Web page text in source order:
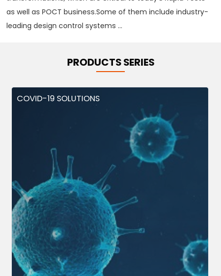
as well as POCT business.Some of them include industry-
leading design control systems ...
PRODUCTS SERIES
COVID-19 SOLUTIONS